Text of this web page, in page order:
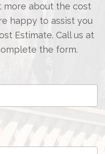
more about the cost
happy to assist you
Estimate. Call us at
the form.